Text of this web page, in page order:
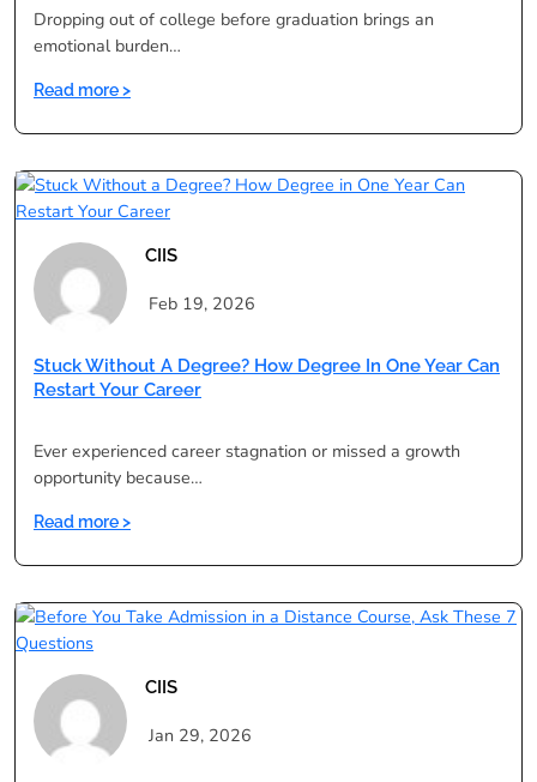
Dropping out of college before graduation brings an
emotional burden…
Read more >:
Degree
Dropouts
Are
Choosing
Distance
Over
CIIS
Feb 19, 2026
Stuck Without A Degree? How Degree In One Year Can
Restart Your Career
Ever experienced career stagnation or missed a growth
opportunity because…
Read more >:
Without
a
Degree?
Degree
One
CIIS
Jan 29, 2026